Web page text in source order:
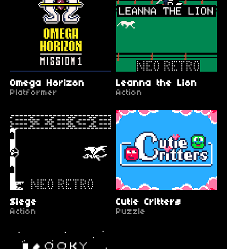
Omega Horizon
Platformer
Leanna the Lion
Action
Siege
Action
Cutie Critters
Puzzle